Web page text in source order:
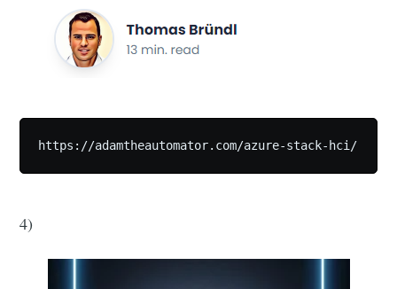
https://adamtheautomator.com/azure-stack-hci/
4)